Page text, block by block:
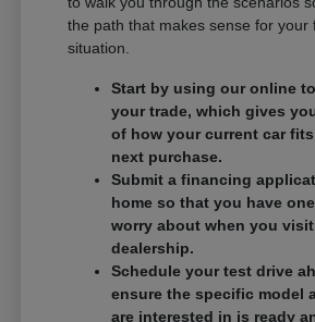
the path that makes sense for your
situation.
Start by using our online
your trade, which gives
of how your current car
next purchase.
Submit a financing
home so that you have
worry about when you
dealership.
Schedule your test drive
ensure the specific model
are interested in is ready